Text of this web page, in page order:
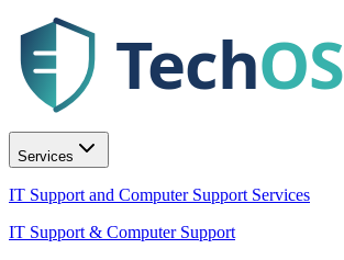
TechOS
Services
IT Support and Computer Support Services
IT Support & Computer Support